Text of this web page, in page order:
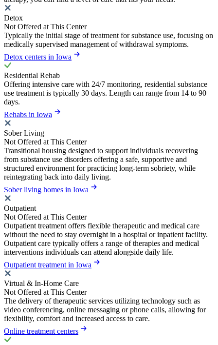
Detox
Not Offered at This Center
Typically the initial stage of treatment for substance use, focusing on
medically supervised management of withdrawal symptoms.
Detox centers in Iowa
Residential Rehab
Offering intensive care with 24/7 monitoring, residential substance
use treatment is typically 30 days. Length can range from 14 to 90
days.
Rehabs in Iowa
Sober Living
Not Offered at This Center
Transitional housing designed to support individuals recovering
from substance use disorders offering a safe, supportive and
structured environment for practicing long-term sobriety, while
reintegrating back into daily living.
Sober living homes in Iowa
Outpatient
Not Offered at This Center
Outpatient treatment offers flexible therapeutic and medical care
without the need to stay overnight in a hospital or inpatient facility.
Outpatient care typically offers a range of therapies and medical
interventions individuals can attend alongside daily life.
Outpatient treatment in Iowa
Virtual & In-Home Care
Not Offered at This Center
The delivery of therapeutic services utilizing technology such as
video conferencing, online messaging or phone calls, allowing for
flexibility, comfort and increased access to care.
Online treatment centers